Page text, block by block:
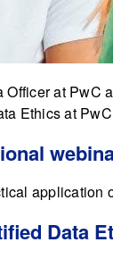
at PwC
Ethics at
application
Data